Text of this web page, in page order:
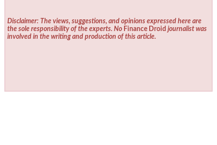
Disclaimer: The views, suggestions, and opinions expressed here are
the sole responsibility of the experts. No Finance Droid journalist was
involved in the writing and production of this article.